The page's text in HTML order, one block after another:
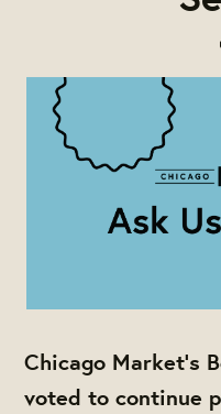
Chicago Market's
voted to continue